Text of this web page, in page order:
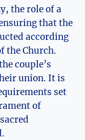
the role of a
that the
according
the Church.
couple’s
union. It is
set
of